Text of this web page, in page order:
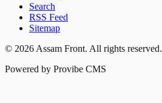
Search
RSS Feed
Sitemap
© 2026 Assam Front. All rights reserved.
Powered by Provibe CMS